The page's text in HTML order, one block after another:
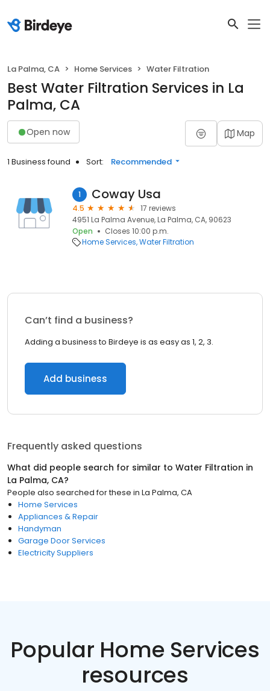
La Palma, CA Home Services Water Filtration
Best Water Filtration Services in La
Palma, CA
Open now Map
1 Business found Sort: Recommended
1 Coway Usa
4.5
17 reviews
4951 La Palma Avenue, La Palma, CA, 90623
Open
Closes 10:00 p.m.
Home Services Water Filtration
Can’t find a business?
Adding a business to Birdeye is as easy as 1, 2, 3.
Add business
Frequently asked questions
What did people search for similar to Water Filtration in
La Palma, CA?
People also searched for these in La Palma, CA
Home Services
Appliances & Repair
Handyman
Garage Door Services
Electricity Suppliers
Popular Home Services
resources